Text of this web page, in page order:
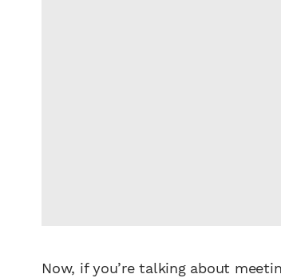
Now, if you’re talking about